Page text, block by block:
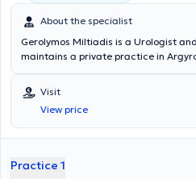
About the specialist
Gerolymos Miltiadis is a Urologist
maintains a private practice in
prostate disorders, and andrology-
accumulated years of clinical
the General Hospital of Athens
practice, he manages a wide range
Athens Medical Association.
Visit
View price
Practice 1